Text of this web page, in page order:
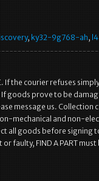
, ky32-9g768-ah,
If the courier refuses
goods prove to be
message us.
mechanical and non-
all goods before signing
faulty, FIND A PART